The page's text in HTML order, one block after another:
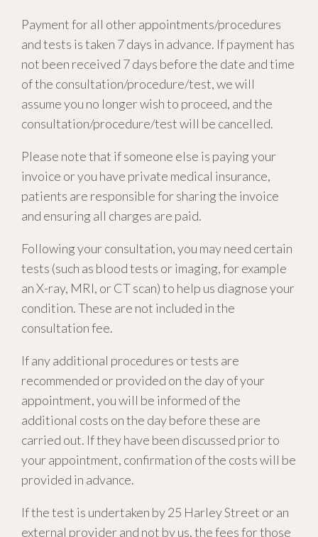
Payment for all other appointments/procedures
and tests is taken 7 days in advance. If payment has
not been received 7 days before the date and time
of the consultation/procedure/test, we will
assume you no longer wish to proceed, and the
consultation/procedure/test will be cancelled.
Please note that if someone else is paying your
invoice or you have private medical insurance,
patients are responsible for sharing the invoice
and ensuring all charges are paid.
Following your consultation, you may need certain
tests (such as blood tests or imaging, for example
an X-ray, MRI, or CT scan) to help us diagnose your
condition. These are not included in the
consultation fee.
If any additional procedures or tests are
recommended or provided on the day of your
appointment, you will be informed of the
additional costs on the day before these are
carried out. If they have been discussed prior to
your appointment, confirmation of the costs will be
provided in advance.
If the test is undertaken by 25 Harley Street or an
external provider and not by us, the fees for those